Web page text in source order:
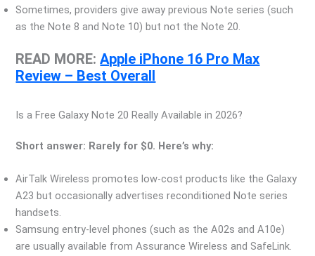
Sometimes, providers give away previous Note series (such
as the Note 8 and Note 10) but not the Note 20.
READ MORE:Apple iPhone 16 Pro Max
Review – Best Overall
Is a Free Galaxy Note 20 Really Available in 2026?
Short answer: Rarely for $0. Here’s why:
AirTalk Wireless promotes low-cost products like the Galaxy
A23 but occasionally advertises reconditioned Note series
handsets.
Samsung entry-level phones (such as the A02s and A10e)
are usually available from Assurance Wireless and SafeLink.